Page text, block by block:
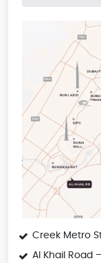
Creek Metro
Al Khail Road